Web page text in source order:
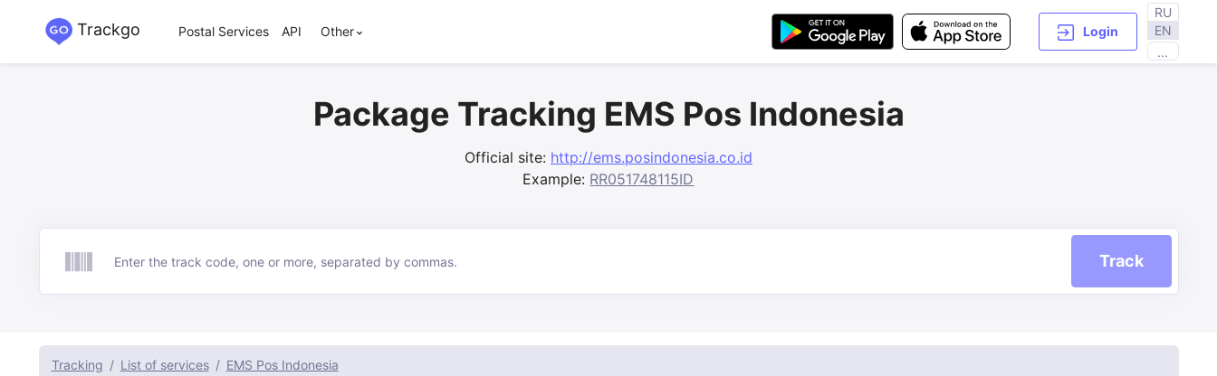
Trackgo Postal Services API Other Login
RU
EN
...
Package Tracking EMS Pos Indonesia
Official site: http://ems.posindonesia.co.id
Example: RR051748115ID
Track Track
Tracking List of services EMS Pos Indonesia